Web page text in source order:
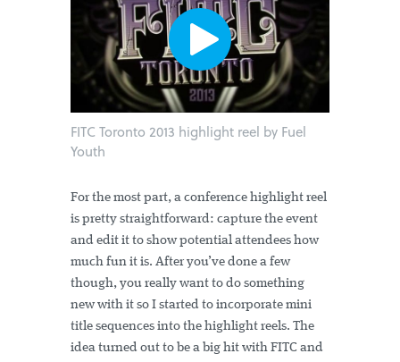
FITC Toronto 2013 highlight reel by Fuel
Youth
For the most part, a conference highlight reel
is pretty straightforward: capture the event
and edit it to show potential attendees how
much fun it is. After you’ve done a few
though, you really want to do something
new with it so I started to incorporate mini
title sequences into the highlight reels. The
idea turned out to be a big hit with FITC and